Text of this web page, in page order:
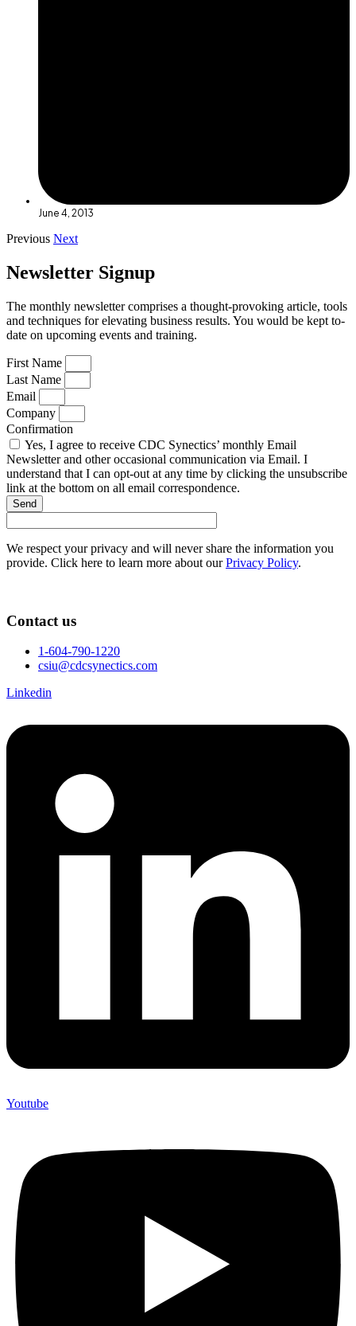
June 4, 2013
Previous Next
Newsletter Signup
The monthly newsletter comprises a thought-provoking article, tools
and techniques for elevating business results. You would be kept to-
date on upcoming events and training.
First Name
Last Name
Email
Company
Confirmation
Yes, I agree to receive CDC Synectics’ monthly Email
Newsletter and other occasional communication via Email. I
understand that I can opt-out at any time by clicking the unsubscribe
link at the bottom on all email correspondence.
Send
We respect your privacy and will never share the information you
provide. Click here to learn more about ourPrivacy Policy.
Contact us
1-604-790-1220
csiu@cdcsynectics.com
Linkedin
Youtube